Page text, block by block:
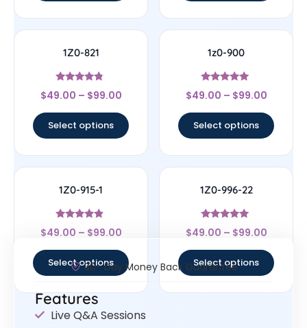
1Z0-821
Rated
4.57
$49.00 – $99.00
Select options
1z0-900
Rated
4.78
$49.00 – $99.00
Select options
1Z0-915-1
Rated
4.67
$49.00 – $99.00
Select options
1Z0-996-22
Rated
5
$49.00 – $99.00
Select options
30- Day Money Back Guarantee
Features
Live Q&A Sessions